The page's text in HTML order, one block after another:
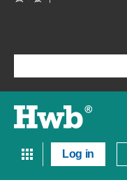
main
Log in